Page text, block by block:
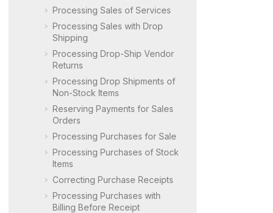
Processing Sales of Services
Processing Sales with Drop
Shipping
Processing Drop-Ship Vendor
Returns
Processing Drop Shipments of
Non-Stock Items
Reserving Payments for Sales
Orders
Processing Purchases for Sale
Processing Purchases of Stock
Items
Correcting Purchase Receipts
Processing Purchases with
Billing Before Receipt